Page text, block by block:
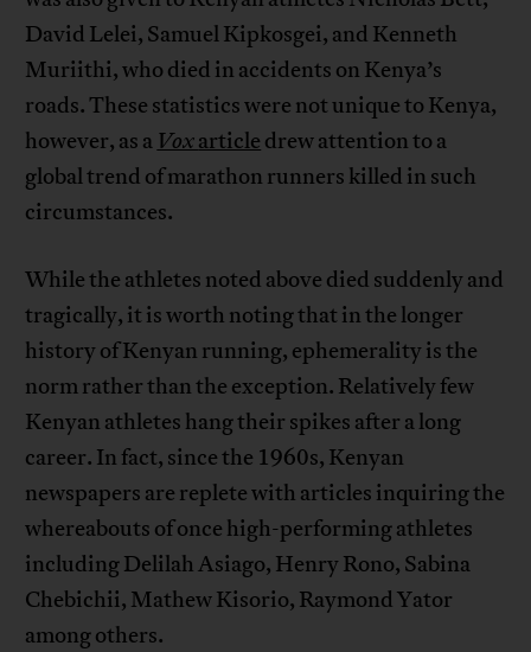
David Lelei, Samuel Kipkosgei, and Kenneth
Muriithi, who died in accidents on Kenya’s
roads. These statistics were not unique to Kenya,
however, as a Voxarticle drew attention to a
global trend of marathon runners killed in such
circumstances.
While the athletes noted above died suddenly and
tragically, it is worth noting that in the longer
history of Kenyan running, ephemerality is the
norm rather than the exception. Relatively few
Kenyan athletes hang their spikes after a long
career. In fact, since the 1960s, Kenyan
newspapers are replete with articles inquiring the
whereabouts of once high-performing athletes
including Delilah Asiago, Henry Rono, Sabina
Chebichii, Mathew Kisorio, Raymond Yator
among others.